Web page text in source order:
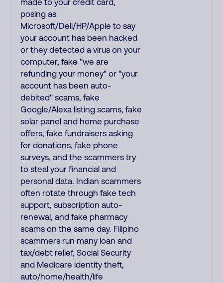
made to your credit card,
posing as
Microsoft/Dell/HP/Apple to say
your account has been hacked
or they detected a virus on your
computer, fake "we are
refunding your money" or "your
account has been auto-
debited" scams, fake
Google/Alexa listing scams, fake
solar panel and home purchase
offers, fake fundraisers asking
for donations, fake phone
surveys, and the scammers try
to steal your financial and
personal data. Indian scammers
often rotate through fake tech
support, subscription auto-
renewal, and fake pharmacy
scams on the same day. Filipino
scammers run many loan and
tax/debt relief, Social Security
and Medicare identity theft,
auto/home/health/life